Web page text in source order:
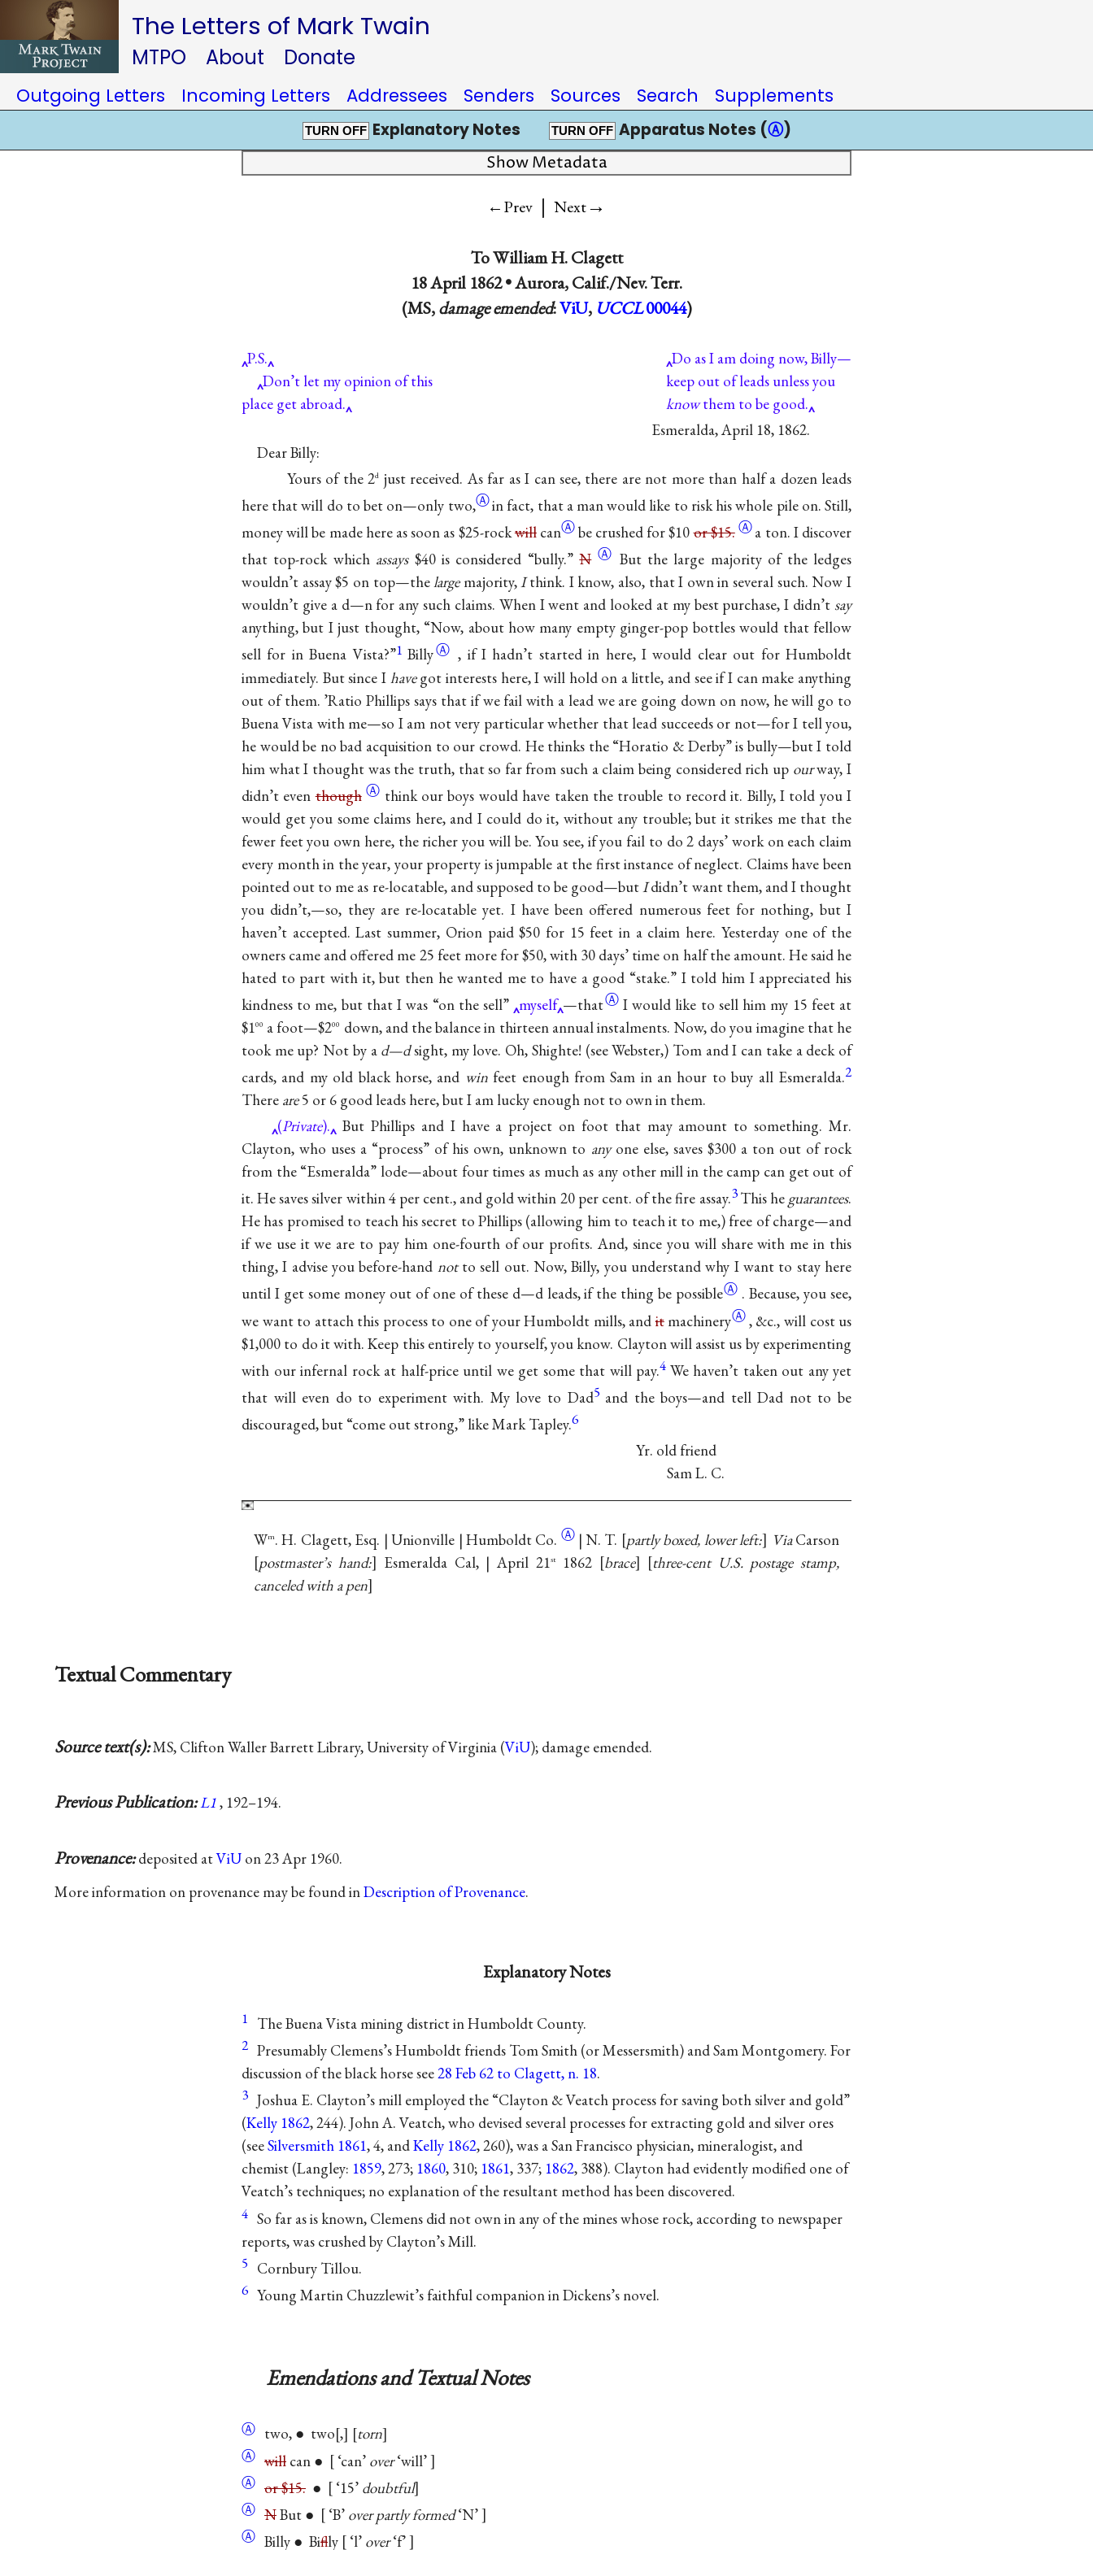
The Letters of Mark Twain
MTPO About Donate
Outgoing Letters Incoming Letters Addressees Senders Sources Search Supplements
TURN OFF Explanatory Notes TURN OFF Apparatus Notes (Ⓐ)
Show Metadata
←Prev | Next→
ToWilliam H. Clagett
18 April 1862 •Aurora, Calif./Nev. Terr.
(MS,damage emended:ViU, UCCL 00044)
P.S.
Don’t let my opinion of this
place get abroad.
Do as I am doing now, Billy—
keep out of leads unless you
knowthem to be good.
Esmeralda, April 18, 1862.
Dear Billy:
Yours of the 2d just received. As far as I can see, there are not more than half a dozen leads
here that will do to bet on—only two,Ⓐin fact, that a man would like to risk his whole pile on. Still,
money will be made here as soon as $25-rockwillcanⒶbe crushed for $10or $15.Ⓐa ton. I discover
that top-rock which assays$40 is considered “bully.”N Ⓐ But the large majority of the ledges
wouldn’t assay $5 on top—thelargemajority,Ithink. I know, also, that I own in several such. Now I
wouldn’t give a d—n for any such claims. When I went and looked at my best purchase, I didn’t say
anything, but I just thought, “Now, about how many empty ginger-pop bottles would that fellow
sell for in Buena Vista?”1 BillyⒶ , if I hadn’t started in here, I would clear out for Humboldt
immediately. But since I havegot interests here, I will hold on a little, and see if I can make anything
out of them. ’Ratio Phillips says that if we fail with a lead we are going down on now, he will go to
Buena Vista with me—so I am not very particular whether that lead succeeds or not—for I tell you,
he would be no bad acquisition to our crowd. He thinks the “Horatio & Derby” is bully—but I told
him what I thought was the truth, that so far from such a claim being considered rich up ourway, I
didn’t eventhough Ⓐ think our boys would have taken the trouble to record it. Billy, I told you I
would get you some claims here, and I could do it, without any trouble; but it strikes me that the
fewer feet you own here, the richer you will be. You see, if you fail to do 2 days’ work on each claim
every month in the year, your property is jumpable at the first instance of neglect. Claims have been
pointed out to me as re-locatable, and supposed to be good—butIdidn’t want them, and I thought
you didn’t,—so, they are re-locatable yet. I have been offered numerous feet for nothing, but I
haven’t accepted. Last summer, Orion paid $50 for 15 feet in a claim here. Yesterday one of the
owners came and offered me 25 feet more for $50, with 30 days’ time on half the amount. He said he
hated to part with it, but then he wanted me to have a good “stake.” I told him I appreciated his
kindness to me, but that I was “on the sell” myself —thatⒶ I would like to sell him my 15 feet at
$100 a foot—$200 down, and the balance in thirteen annual instalments. Now, do you imagine that he
took me up? Not by a d—dsight, my love. Oh, Shighte! (see Webster,) Tom and I can take a deck of
cards, and my old black horse, and winfeet enough from Sam in an hour to buy all Esmeralda.2
There are5 or 6 good leads here, but I am lucky enough not to own in them.
(Private).
But Phillips and I have a project on foot that may amount to something. Mr.
Clayton, who uses a “process” of his own, unknown to anyone else, saves $300 a ton out of rock
from the “Esmeralda” lode—about four times as much as any other mill in the camp can get out of
it. He saves silver within 4 per cent., and gold within 20 per cent. of the fire assay.3 This he guarantees.
He has promised to teach his secret to Phillips (allowing him to teach it to me,) free of charge—and
if we use it we are to pay him one-fourth of our profits. And, since you will share with me in this
thing, I advise you before-hand notto sell out. Now, Billy, you understand why I want to stay here
until I get some money out of one of these d—d leads, if the thing be possibleⒶ . Because, you see,
we want to attach this process to one of your Humboldt mills, anditmachineryⒶ, &c., will cost us
$1,000 to do it with. Keep this entirely to yourself, you know. Clayton will assist us by experimenting
with our infernal rock at half-price until we get some that will pay.4 We haven’t taken out any yet
that will even do to experiment with. My love to Dad5 and the boys—and tell Dad not to be
discouraged, but “come out strong,” like Mark Tapley.6
Yr. old friend
Sam L. C.
Wm. H. Clagett, Esq. | Unionville | Humboldt Co. Ⓐ | N. T. partly boxed, lower left: ViaCarson
postmaster’s hand:
Esmeralda Cal, | April 21st1862 brace
three-cent U.S. postage stamp,
canceled with a pen
Textual Commentary
Source text(s):MS, Clifton Waller Barrett Library, University of Virginia (ViU); damage emended.
Previous Publication:L1, 192–194.
Provenance:deposited atViU on 23 Apr 1960.
More information on provenance may be found inDescription of Provenance.
Explanatory Notes
1 The Buena Vista mining district in Humboldt County.
2 Presumably Clemens’s Humboldt friends Tom Smith (or Messersmith) and Sam Montgomery. For
discussion of the black horse see28 Feb 62 to Clagett, n. 18.
3 Joshua E. Clayton’s mill employed the “Clayton & Veatch process for saving both silver and gold”
(Kelly 1862, 244). John A. Veatch, who devised several processes for extracting gold and silver ores
(seeSilversmith 1861, 4, andKelly 1862, 260), was a San Francisco physician, mineralogist, and
chemist (Langley: 1859, 273; 1860, 310; 1861, 337; 1862, 388). Clayton had evidently modified one of
Veatch’s techniques; no explanation of the resultant method has been discovered.
4 So far as is known, Clemens did not own in any of the mines whose rock, according to newspaper
reports, was crushed by Clayton’s Mill.
5 Cornbury Tillou.
6 Young Martin Chuzzlewit’s faithful companion in Dickens’s novel.
Emendations and Textual Notes
Ⓐ two, ● two , torn
Ⓐ will can ● ‘can’ over‘will’
Ⓐ or $15. ● ‘15’ doubtful
Ⓐ NBut ● ‘B’ over partly formed‘N’
Ⓐ Billy ● Biflly ‘l’ over‘f’